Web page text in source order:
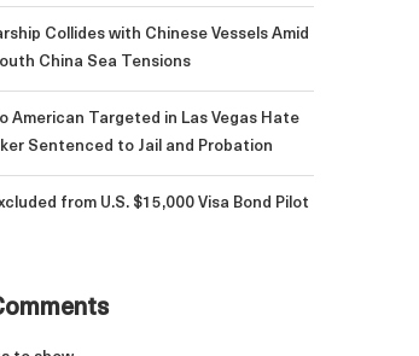
Collides with Chinese Vessels Amid
China Sea Tensions
American Targeted in Las Vegas Hate
Sentenced to Jail and Probation
from U.S. $15,000 Visa Bond Pilot